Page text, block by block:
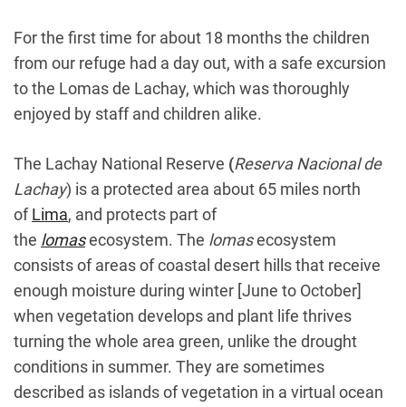
For the first time for about 18 months the children
from our refuge had a day out, with a safe excursion
to the Lomas de Lachay, which was thoroughly
enjoyed by staff and children alike.
The Lachay National Reserve (Reserva Nacional de
Lachay) is a protected area about 65 miles north
ofLima, and protects part of
the lomasecosystem. The lomasecosystem
consists of areas of coastal desert hills that receive
enough moisture during winter [June to October]
when vegetation develops and plant life thrives
turning the whole area green, unlike the drought
conditions in summer. They are sometimes
described as islands of vegetation in a virtual ocean